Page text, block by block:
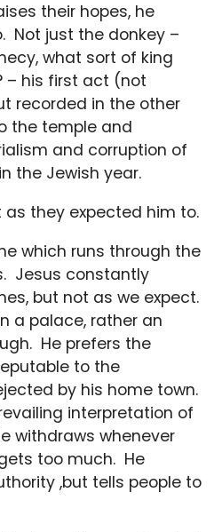
their hopes, he
Not just the donkey –
what sort of king
– his first act (not
recorded in the other
the temple and
and corruption of
the Jewish year.
they expected him to.
which runs through the
Jesus constantly
but not as we expect.
a palace, rather an
He prefers the
to the
by his home town.
interpretation of
withdraws whenever
too much. He
,but tells people to